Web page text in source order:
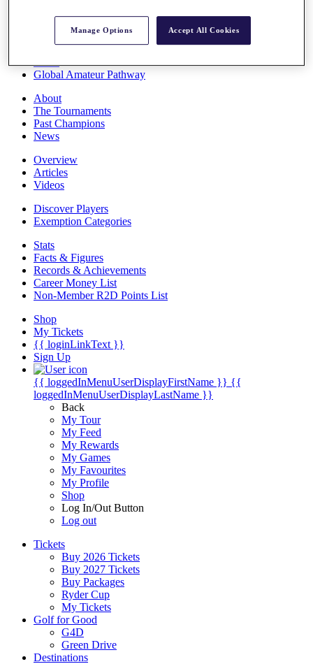
Rankings
Race to Dubai Rankings Bonus Pool
Global Amateur Pathway
About
The Tournaments
Past Champions
News
Overview
Articles
Videos
Discover Players
Exemption Categories
Stats
Facts & Figures
Records & Achievements
Career Money List
Non-Member R2D Points List
Shop
My Tickets
{{ loginLinkText }}
Sign Up
{{ loggedInMenuUserDisplayFirstName }} {{
loggedInMenuUserDisplayLastName }}
Back
My Tour
My Feed
My Rewards
My Games
My Favourites
My Profile
Shop
Log In/Out Button
Log out
Tickets
Buy 2026 Tickets
Buy 2027 Tickets
Buy Packages
Ryder Cup
My Tickets
Golf for Good
G4D
Green Drive
Destinations
Manage Options Accept All Cookies